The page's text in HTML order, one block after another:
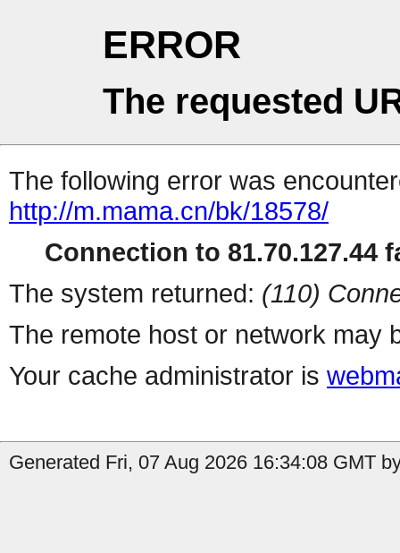
ERROR
The requested
The following error was
http://m.mama.cn/bk/18578/
Connection to 81.70.127.44
The system returned: (110)
The remote host or network may
Your cache administrator is
Generated Fri, 07 Aug 2026 16:34:08 GMT